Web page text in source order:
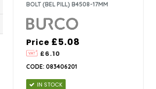
BOLT (BEL PILL) B4508-17MM
Price
£6.10
£5.08
CODE: 083406201
IN STOCK